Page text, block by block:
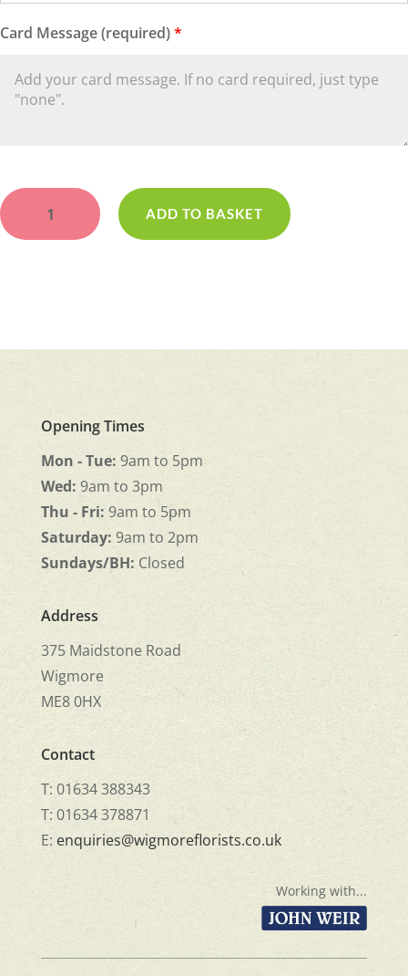
Card Message (required)*
Gates
of
Heaven
ADD TO BASKET
Opening Times
Mon - Tue: 9am to 5pm
Wed: 9am to 3pm
Thu - Fri: 9am to 5pm
Saturday: 9am to 2pm
Sundays/BH: Closed
Address
375 Maidstone Road
Wigmore
ME8 0HX
Contact
T: 01634 388343
T: 01634 378871
E: enquiries@wigmoreflorists.co.uk
Working with...